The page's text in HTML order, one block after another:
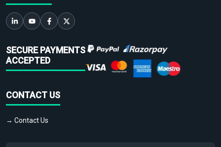
SECURE PAYMENTS
ACCEPTED
CONTACT US
→ Contact Us